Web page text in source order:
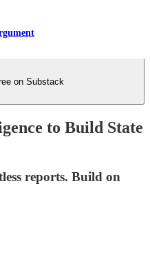
on Substack
to Build State
reports. Build on